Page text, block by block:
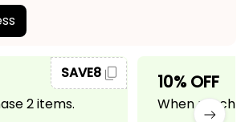
2 items.
SAVE8 10% OFF
When